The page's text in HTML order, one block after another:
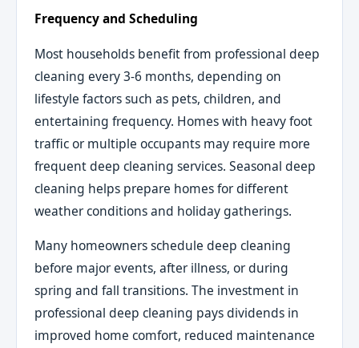
Frequency and Scheduling
Most households benefit from professional deep
cleaning every 3-6 months, depending on
lifestyle factors such as pets, children, and
entertaining frequency. Homes with heavy foot
traffic or multiple occupants may require more
frequent deep cleaning services. Seasonal deep
cleaning helps prepare homes for different
weather conditions and holiday gatherings.
Many homeowners schedule deep cleaning
before major events, after illness, or during
spring and fall transitions. The investment in
professional deep cleaning pays dividends in
improved home comfort, reduced maintenance